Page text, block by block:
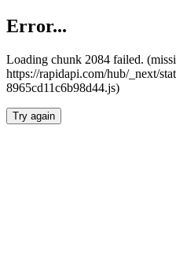
Error...
Loading chunk 2084 failed.
https://rapidapi.com/hub/_next/
8965cd11c6b98d44.js)
Try again